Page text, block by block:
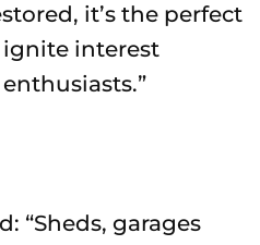
it’s the perfect
interest
“Sheds, garages